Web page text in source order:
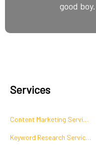
good boy.
Services
Content Marketing Services
Keyword Research Services